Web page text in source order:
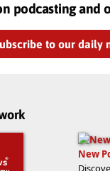
podcasting
to our daily
New